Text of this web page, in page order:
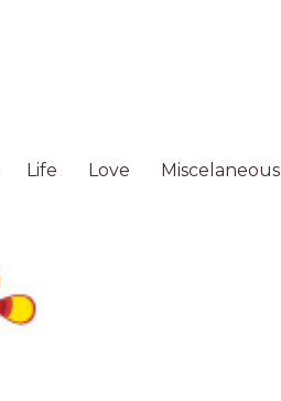
Life Love Miscelaneous